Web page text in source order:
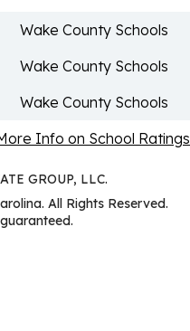
Wake County Schools
Wake County Schools
Wake County Schools
Info on School Ratings
GROUP, LLC.
All Rights Reserved.